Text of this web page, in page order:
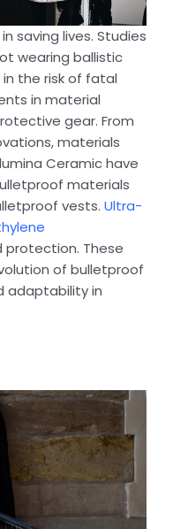
saving lives. Studies
wearing ballistic
the risk of fatal
in material
gear. From
materials
Ceramic have
materials
vests. Ultra-
protection. These
of bulletproof
adaptability in